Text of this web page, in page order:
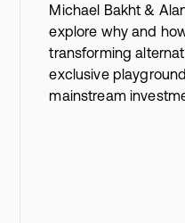
Michael Bakht &
explore why and
transforming
exclusive
mainstream